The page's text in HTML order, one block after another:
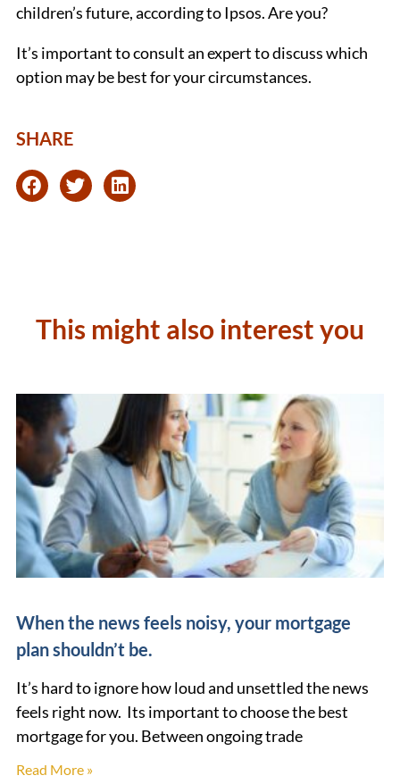
children’s future, according to Ipsos. Are you?
It’s important to consult an expert to discuss which
option may be best for your circumstances.
SHARE
This might also interest you
When the news feels noisy, your mortgage
plan shouldn’t be.
It’s hard to ignore how loud and unsettled the news
feels right now. Its important to choose the best
mortgage for you. Between ongoing trade
Read More »